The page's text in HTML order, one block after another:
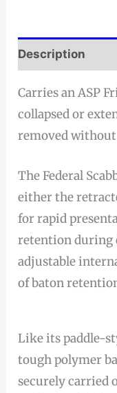
Description
Carries an ASP
collapsed or
removed
The Federal
either the
for rapid
retention during
adjustable
of baton
Like its paddle-
tough polymer
securely carried